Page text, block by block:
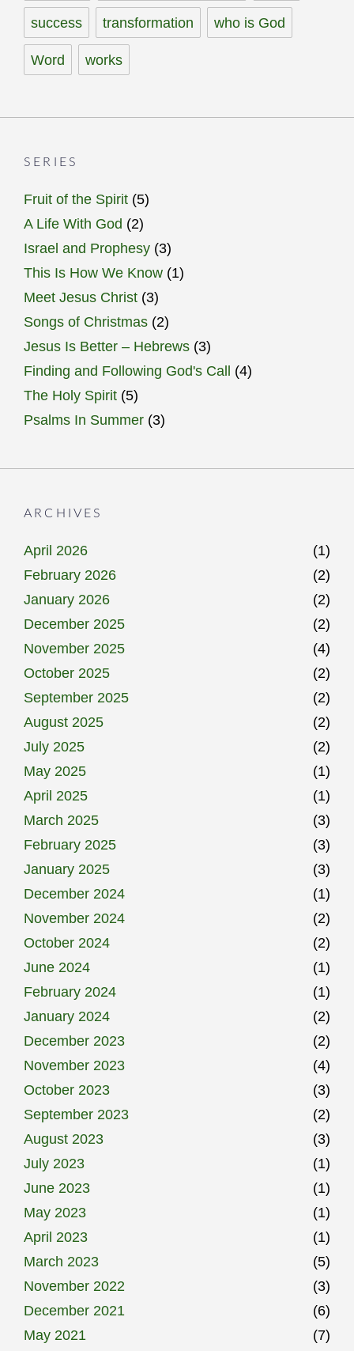
success transformation who is God
Word works
SERIES
Fruit of the Spirit (5)
A Life With God (2)
Israel and Prophesy (3)
This Is How We Know (1)
Meet Jesus Christ (3)
Songs of Christmas (2)
Jesus Is Better – Hebrews (3)
Finding and Following God's Call
(4)
The Holy Spirit (5)
Psalms In Summer (3)
ARCHIVES
April 2026
(1)
February 2026
(2)
January 2026
(2)
December 2025
(2)
November 2025
(4)
October 2025
(2)
September 2025
(2)
August 2025
(2)
July 2025
(2)
May 2025
(1)
April 2025
(1)
March 2025
(3)
February 2025
(3)
January 2025
(3)
December 2024
(1)
November 2024
(2)
October 2024
(2)
June 2024
(1)
February 2024
(1)
January 2024
(2)
December 2023
(2)
November 2023
(4)
October 2023
(3)
September 2023
(2)
August 2023
(3)
July 2023
(1)
June 2023
(1)
May 2023
(1)
April 2023
(1)
March 2023
(5)
November 2022
(3)
December 2021
(6)
May 2021
(7)